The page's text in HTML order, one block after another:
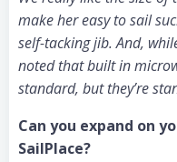
make her easy to sail
self-tacking jib. And,
noted that built in
standard, but they’re
Can you expand on
SailPlace?